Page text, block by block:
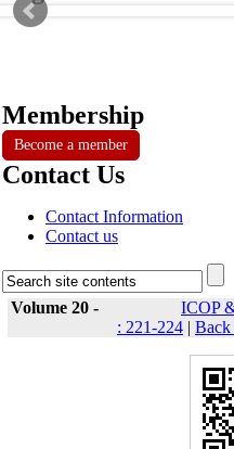
Membership
Become a member
Contact Us
Contact Information
Contact us
Volume 20 -
ICOP
: 221-224 | Back